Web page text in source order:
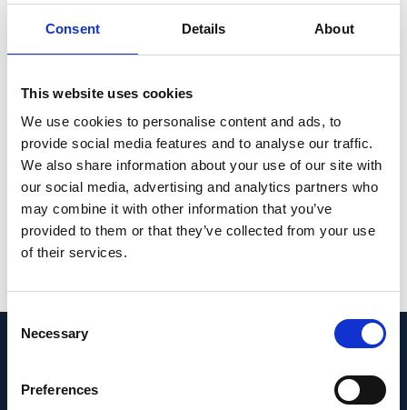
Consent Details About
This website uses cookies
We use cookies to personalise content and ads, to
provide social media features and to analyse our traffic.
We also share information about your use of our site with
our social media, advertising and analytics partners who
may combine it with other information that you’ve
provided to them or that they’ve collected from your use
of their services.
Consent
Selection
Necessary
Preferences
performance with the ML model trained on
across different datasets, whereas the
performance of the compensated data was
maintained. Care must be taken when ML
models are applied to patient cohorts of
different ethnicities.
PMID:36631567| PMC:PMC9834286|
DOI:10.1038/s41598-023-27783-1
View in PubMed